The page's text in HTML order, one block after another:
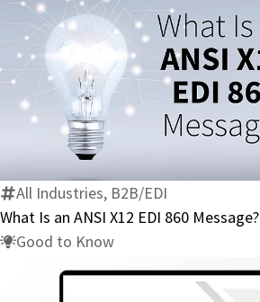
What
an
X12
EDI
All Industries, B2B/EDI
What Is an ANSI X12 EDI 860 Message?
Good to Know